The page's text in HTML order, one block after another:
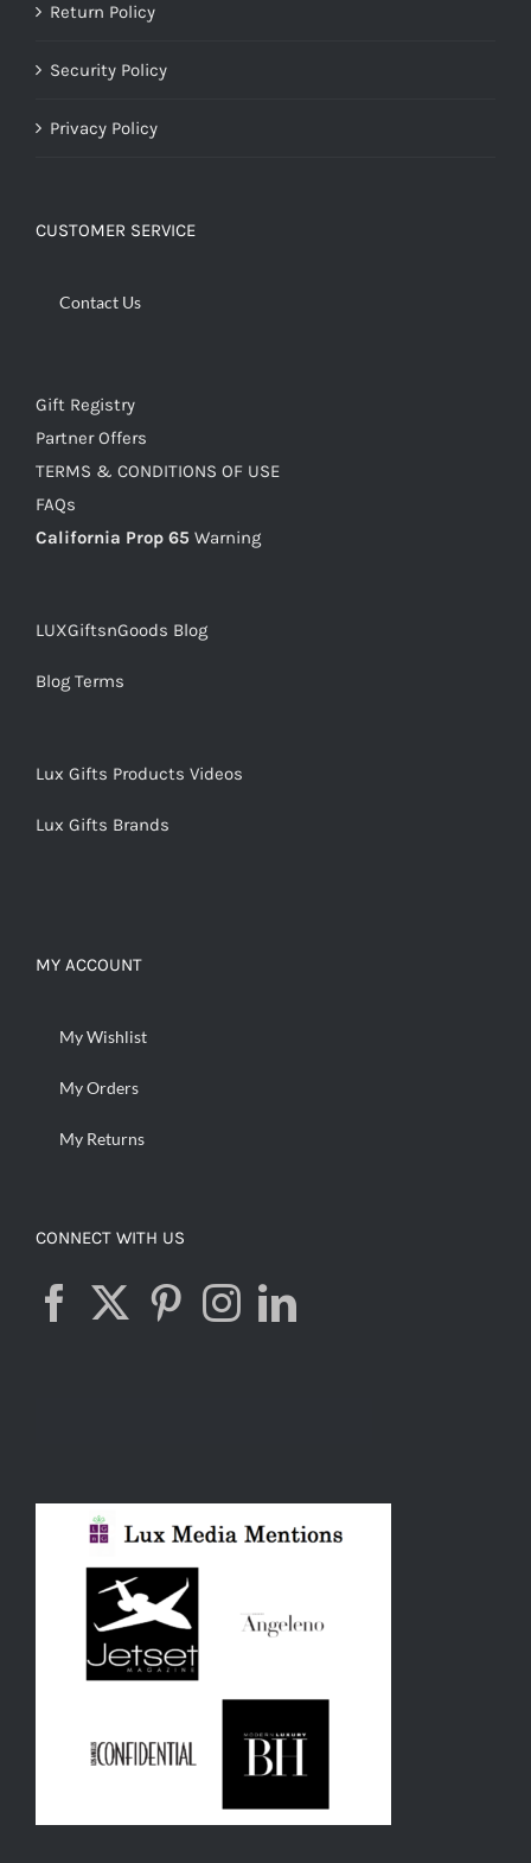
Return Policy
Security Policy
Privacy Policy
CUSTOMER SERVICE
Contact Us
Gift Registry
Partner Offers
TERMS & CONDITIONS OF USE
FAQs
California Prop 65 Warning
LUXGiftsnGoods Blog
Blog Terms
Lux Gifts Products Videos
Lux Gifts Brands
MY ACCOUNT
My Wishlist
My Orders
My Returns
CONNECT WITH US